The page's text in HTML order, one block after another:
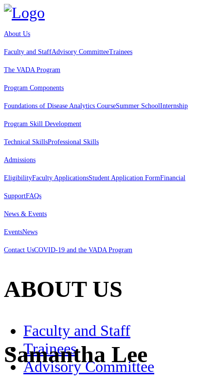
About Us
Faculty and StaffAdvisory CommitteeTrainees
The VADA Program
Program Components
Foundations of Disease Analytics CourseSummer SchoolInternship
Program Skill Development
Technical SkillsProfessional Skills
Admissions
EligibilityFaculty ApplicationsStudent Application FormFinancial
SupportFAQs
News & Events
EventsNews
Contact UsCOVID-19 and the VADA Program
ABOUT US
Samantha Lee
Faculty and Staff
Trainees
Advisory Committee